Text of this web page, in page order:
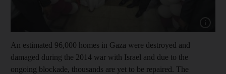
An estimated 96,000 homes in Gaza were destroyed and
damaged during the 2014 war with Israel and due to the
ongoing blockade, thousands are yet to be repaired. The